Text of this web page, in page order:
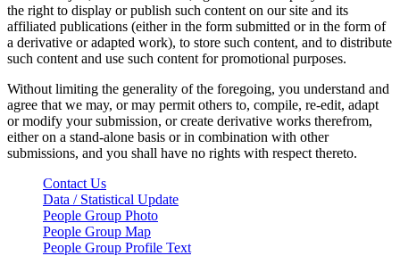
the right to display or publish such content on our site and its
affiliated publications (either in the form submitted or in the form of
a derivative or adapted work), to store such content, and to distribute
such content and use such content for promotional purposes.
Without limiting the generality of the foregoing, you understand and
agree that we may, or may permit others to, compile, re-edit, adapt
or modify your submission, or create derivative works therefrom,
either on a stand-alone basis or in combination with other
submissions, and you shall have no rights with respect thereto.
Contact Us
Data / Statistical Update
People Group Photo
People Group Map
People Group Profile Text